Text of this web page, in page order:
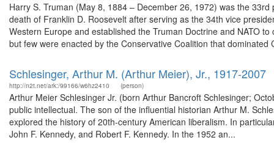
Harry S. Truman (May 8, 1884 – December 26, 1972) was the
death of Franklin D. Roosevelt after serving as the 34th vice
Western Europe and established the Truman Doctrine and NATO
but few were enacted by the Conservative Coalition that dominated
Schlesinger, Arthur M. (Arthur Meier), Jr., 1917-2007
http://n2t.net/ark:/99166/w6hz2410 (person)
Arthur Meier Schlesinger Jr. (born Arthur Bancroft Schlesinger;
public intellectual. The son of the influential historian Arthur M.
explored the history of 20th-century American liberalism. In
John F. Kennedy, and Robert F. Kennedy. In the 1952 an...